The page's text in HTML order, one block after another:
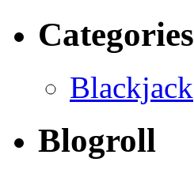
Categories
Blackjack
Blogroll